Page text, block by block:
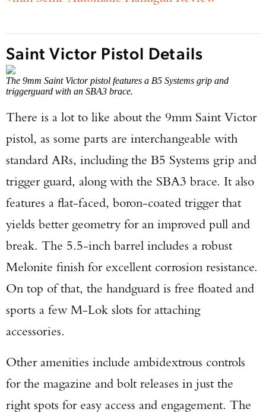
Saint Victor Pistol Details
The 9mm Saint Victor pistol features a B5 Systems grip and
triggerguard with an SBA3 brace.
There is a lot to like about the 9mm Saint Victor
pistol, as some parts are interchangeable with
standard ARs, including the B5 Systems grip and
trigger guard, along with the SBA3 brace. It also
features a flat-faced, boron-coated trigger that
yields better geometry for an improved pull and
break. The 5.5-inch barrel includes a robust
Melonite finish for excellent corrosion resistance.
On top of that, the handguard is free floated and
sports a few M-Lok slots for attaching
accessories.
Other amenities include ambidextrous controls
for the magazine and bolt releases in just the
right spots for easy access and engagement. The